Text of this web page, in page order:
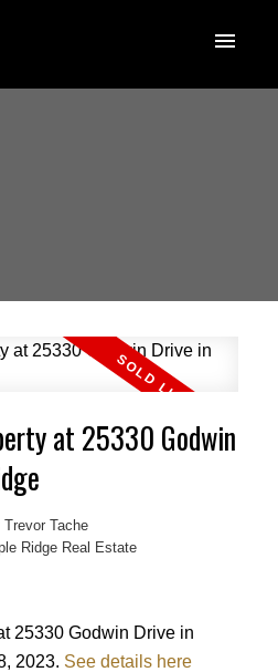
at 25330 Godwin
Trevor Tache
Ridge Real Estate
25330 Godwin Drive in
2023. See details here